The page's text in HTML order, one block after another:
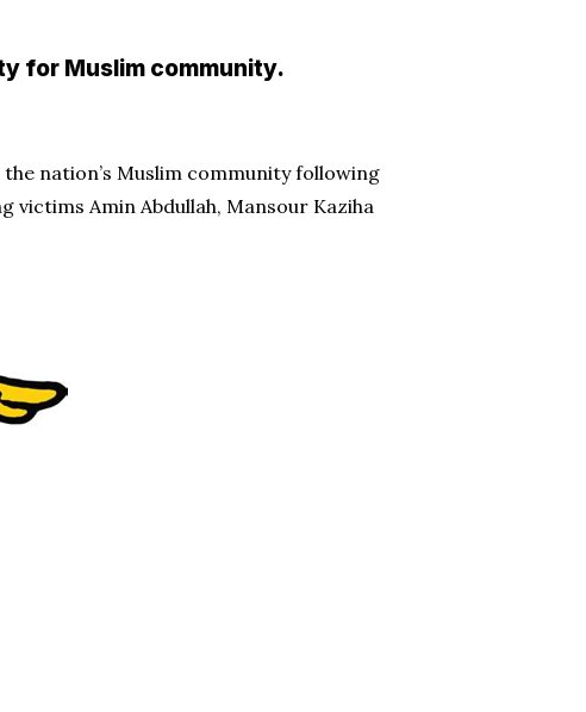
for Muslim community.
nation’s Muslim community following
victims Amin Abdullah, Mansour Kaziha